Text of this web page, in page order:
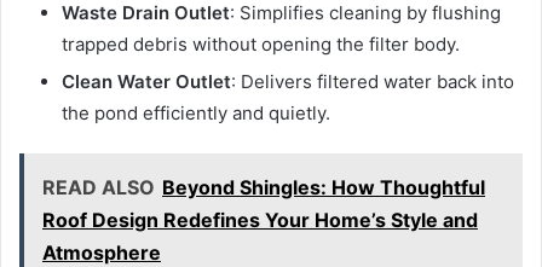
Waste Drain Outlet: Simplifies cleaning by flushing
trapped debris without opening the filter body.
Clean Water Outlet: Delivers filtered water back into
the pond efficiently and quietly.
READ ALSO Beyond Shingles: How Thoughtful
Roof Design Redefines Your Home’s Style and
Atmosphere